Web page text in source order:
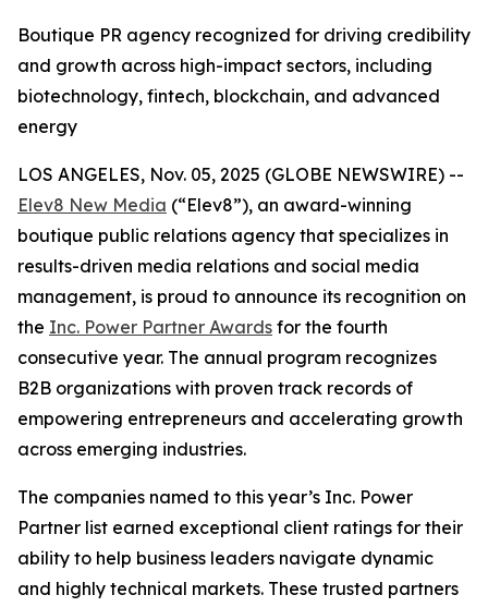
Boutique PR agency recognized for driving credibility
and growth across high-impact sectors, including
biotechnology, fintech, blockchain, and advanced
energy
LOS ANGELES, Nov. 05, 2025 (GLOBE NEWSWIRE) --
Elev8 New Media (“Elev8”), an award-winning
boutique public relations agency that specializes in
results-driven media relations and social media
management, is proud to announce its recognition on
the Inc. Power Partner Awards for the fourth
consecutive year. The annual program recognizes
B2B organizations with proven track records of
empowering entrepreneurs and accelerating growth
across emerging industries.
The companies named to this year’s Inc. Power
Partner list earned exceptional client ratings for their
ability to help business leaders navigate dynamic
and highly technical markets. These trusted partners